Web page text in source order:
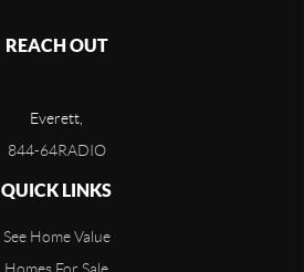
REACH OUT
Everett,
844-64RADIO
QUICK LINKS
See Home Value